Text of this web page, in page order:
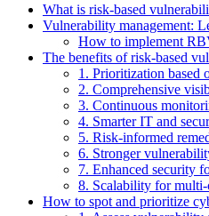
What is risk-based
Vulnerability management:
How to implement
The benefits of risk-based
1. Prioritization based
2. Comprehensive
3. Continuous
4. Smarter IT and
5. Risk-informed
6. Stronger
7. Enhanced security
8. Scalability for
How to spot and prioritize